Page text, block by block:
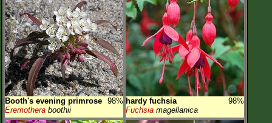
Booth's evening primrose 98%
Eremothera boothii
hardy fuchsia
98%
Fuchsia magellanica